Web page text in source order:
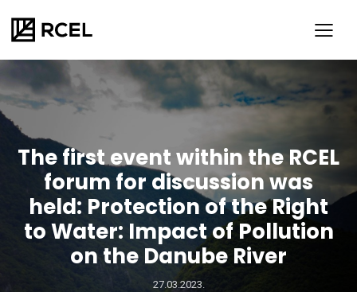
ENG
The first event within the RCEL
forum for discussion was
held: Protection of the Right
to Water: Impact of Pollution
on the Danube River
27.03.2023.